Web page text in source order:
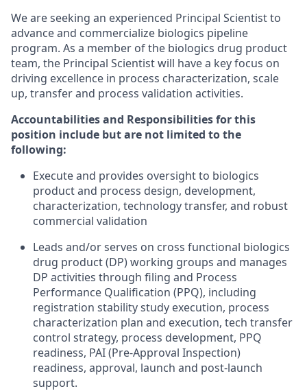
We are seeking an experienced Principal Scientist to
advance and commercialize biologics pipeline
program. As a member of the biologics drug product
team, the Principal Scientist will have a key focus on
driving excellence in process characterization, scale
up, transfer and process validation activities.
Accountabilities and Responsibilities for this
position include but are not limited to the
following:
Execute and provides oversight to biologics
product and process design, development,
characterization, technology transfer, and robust
commercial validation
Leads and/or serves on cross functional biologics
drug product (DP) working groups and manages
DP activities through filing and Process
Performance Qualification (PPQ), including
registration stability study execution, process
characterization plan and execution, tech transfer
control strategy, process development, PPQ
readiness, PAI (Pre‐Approval Inspection)
readiness, approval, launch and post‐launch
support.